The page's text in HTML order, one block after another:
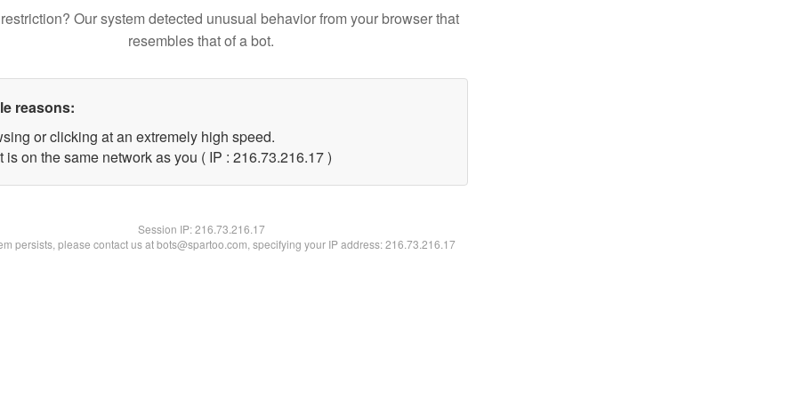
Our system detected unusual behavior from your browser that
resembles that of a bot.
reasons:
or clicking at an extremely high speed.
is on the same network as you ( IP : 216.73.216.17 )
Session IP:216.73.216.17
persists, please contact us at bots@spartoo.com, specifying your IP address: 216.73.216.17